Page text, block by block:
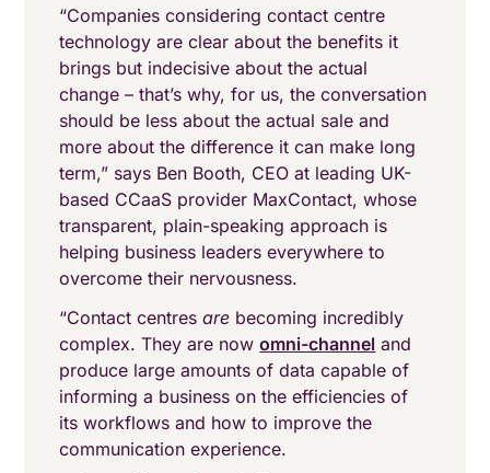
“Companies considering contact centre
technology are clear about the benefits it
brings but indecisive about the actual
change – that’s why, for us, the conversation
should be less about the actual sale and
more about the difference it can make long
term,” says Ben Booth, CEO at leading UK-
based CCaaS provider MaxContact, whose
transparent, plain-speaking approach is
helping business leaders everywhere to
overcome their nervousness.
“Contact centresare becoming incredibly
complex. They are nowomni-channel and
produce large amounts of data capable of
informing a business on the efficiencies of
its workflows and how to improve the
communication experience.